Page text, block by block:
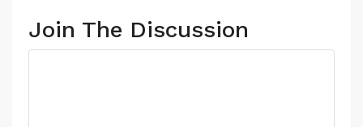
Join The Discussion